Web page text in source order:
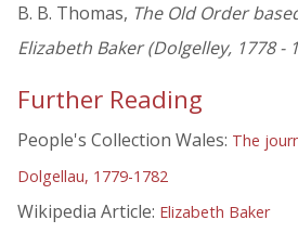
B. B. Thomas, The Old Order
Elizabeth Baker (Dolgelley, 1778 -
Further Reading
People's Collection Wales: The
Dolgellau, 1779-1782
Wikipedia Article: Elizabeth Baker